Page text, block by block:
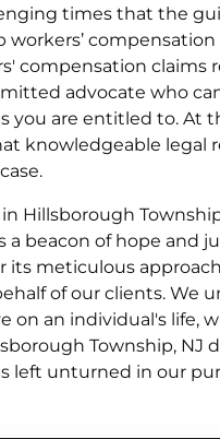
times that the
compensation claims
advocate who
are entitled to. At
knowledgeable legal
Hillsborough
a beacon of hope and
its meticulous
of our clients. We
on an individual's life,
Township, NJ
left unturned in our